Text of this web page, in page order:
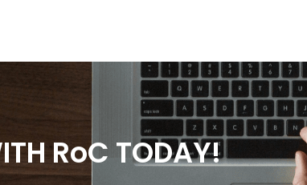
RoC TODAY!